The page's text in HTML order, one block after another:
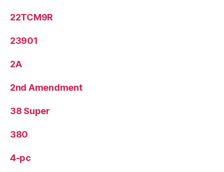
22TCM9R
23901
2A
2nd Amendment
38 Super
380
4-pc